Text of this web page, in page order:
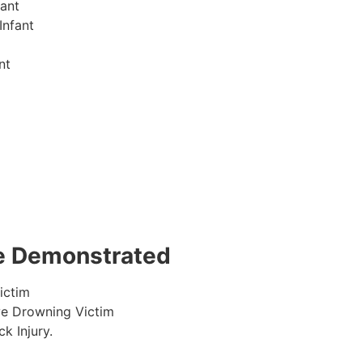
Demonstrated
Drowning Victim
Injury.